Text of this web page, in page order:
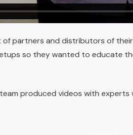
of partners and distributors of
so they wanted to educate
produced videos with